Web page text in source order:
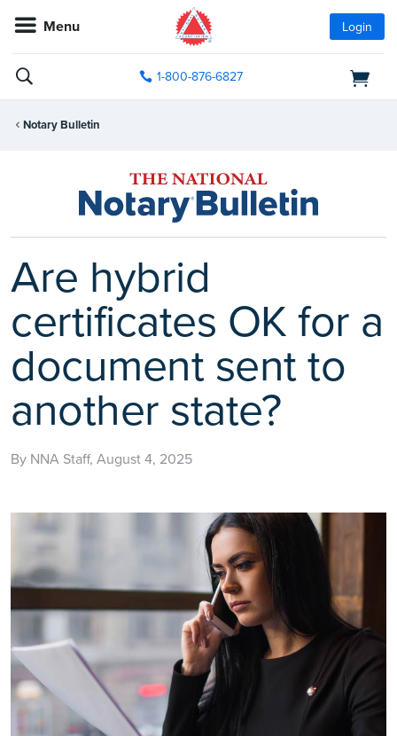
Menu Login
1-800-876-6827
Notary Bulletin
Are hybrid
certificates OK for a
document sent to
another state?
By NNA Staff, August 4, 2025